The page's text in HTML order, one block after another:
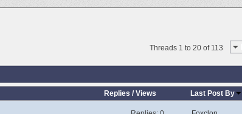
Threads 1 to 20 of 113
Replies /Views Last Post By